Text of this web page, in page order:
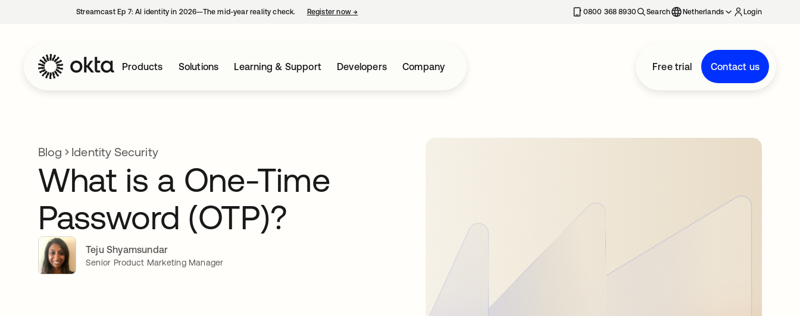
Streamcast Ep 7: AI identity in 2026—The mid-year reality check. Register now→ 0800 368 8930 Search Netherlands Login
Products Solutions Learning & Support Developers Company Free trial Contact us
Blog Identity Security
What is a One-Time
Password (OTP)?
Teju Shyamsundar
Senior Product Marketing Manager